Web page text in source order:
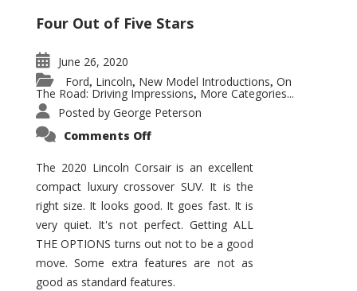
Four Out of Five Stars
June 26, 2020
Ford, Lincoln, New Model Introductions, On
The Road: Driving Impressions, More Categories...
Posted by George Peterson
Comments Offon
Corsair
–
Five
Month
Review
The 2020 Lincoln Corsair is an excellent
compact luxury crossover SUV. It is the
right size. It looks good. It goes fast. It is
very quiet. It's not perfect. Getting ALL
THE OPTIONS turns out not to be a good
move. Some extra features are not as
good as standard features.